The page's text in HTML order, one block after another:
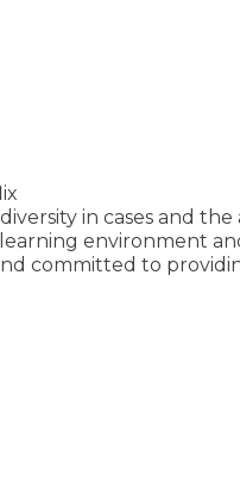
in cases and the
environment
committed to